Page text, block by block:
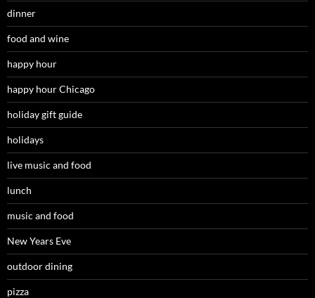
dinner
food and wine
happy hour
happy hour Chicago
holiday gift guide
holidays
live music and food
lunch
music and food
New Years Eve
outdoor dining
pizza